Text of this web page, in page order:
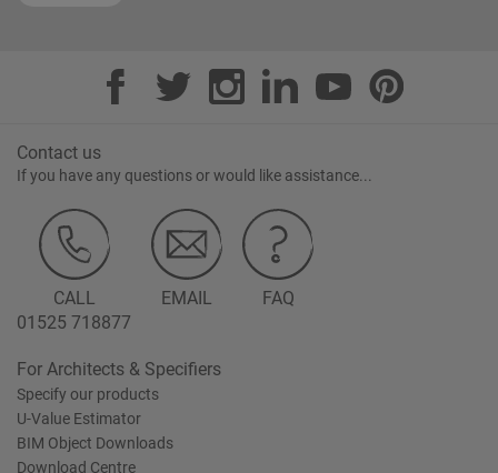
Contact us
If you have any questions or would like assistance...
CALL
01525 718877
EMAIL FAQ
For Architects & Specifiers
Specify our products
U-Value Estimator
BIM Object Downloads
Download Centre